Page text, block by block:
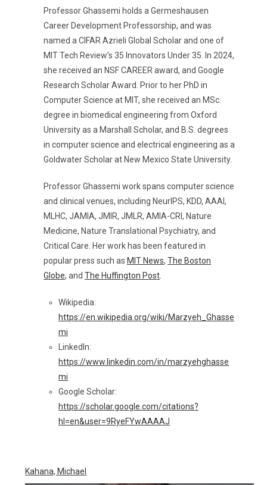
Professor Ghassemi holds a Germeshausen
Career Development Professorship, and was
named a CIFAR Azrieli Global Scholar and one of
MIT Tech Review’s 35 Innovators Under 35. In 2024,
she received an NSF CAREER award, and Google
Research Scholar Award. Prior to her PhD in
Computer Science at MIT, she received an MSc.
degree in biomedical engineering from Oxford
University as a Marshall Scholar, and B.S. degrees
in computer science and electrical engineering as a
Goldwater Scholar at New Mexico State University.
Professor Ghassemi work spans computer science
and clinical venues, including NeurIPS, KDD, AAAI,
MLHC, JAMIA, JMIR, JMLR, AMIA-CRI, Nature
Medicine, Nature Translational Psychiatry, and
Critical Care. Her work has been featured in
popular press such as MIT News,The Boston
Globe, andThe Huffington Post
Wikipedia:
https://en.wikipedia.org/wiki/Marzyeh_Ghasse
mi
LinkedIn:
https://www.linkedin.com/in/marzyehghasse
mi
Google Scholar:
https://scholar.google.com/citations?
hl=en&user=9RyeFYwAAAAJ
Kahana, Michael